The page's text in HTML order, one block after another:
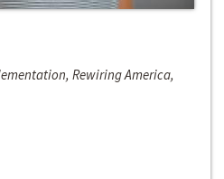
Rewiring America,